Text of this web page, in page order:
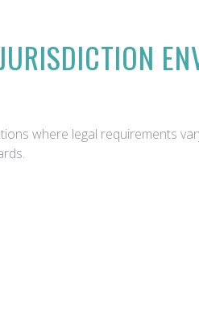
where legal requirements